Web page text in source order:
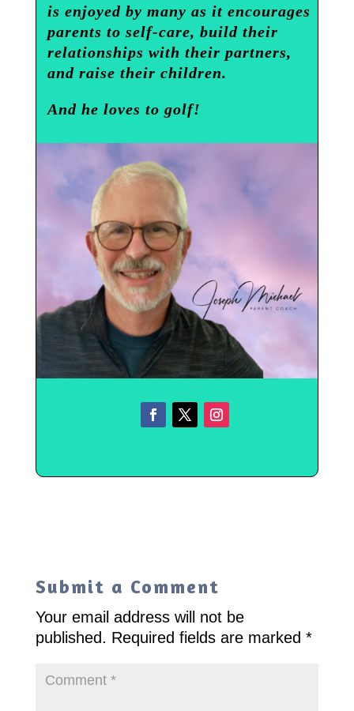
is enjoyed by many as it encourages
parents to self-care, build their
relationships with their partners,
and raise their children.
And he loves to golf!
Submit a Comment
Your email address will not be
published. Required fields are marked *